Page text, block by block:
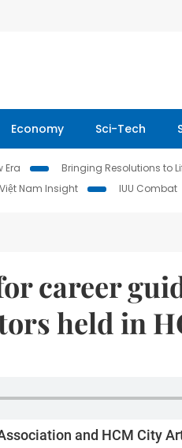
Economy Sci-Tech
Era Bringing Resolutions to
Việt Nam Insight IUU Combat
career
held in
and HCM City